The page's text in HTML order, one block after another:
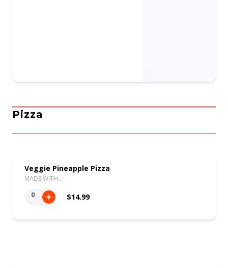
Pizza
Veggie Pineapple Pizza
MADE WITH…
0
$14.99